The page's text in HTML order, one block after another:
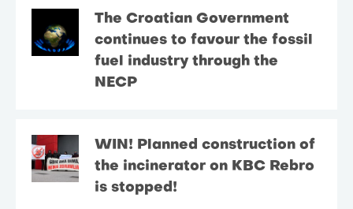
The Croatian Government
continues to favour the fossil
fuel industry through the
NECP
WIN! Planned construction of
the incinerator on KBC Rebro
is stopped!